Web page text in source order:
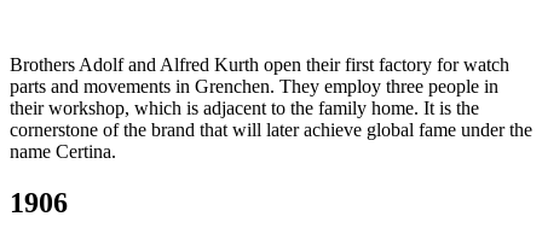
Brothers Adolf and Alfred Kurth open their first factory for watch
parts and movements in Grenchen. They employ three people in
their workshop, which is adjacent to the family home. It is the
cornerstone of the brand that will later achieve global fame under the
name Certina.
1906